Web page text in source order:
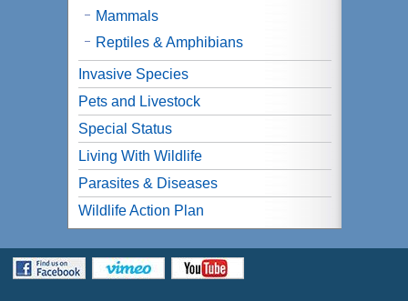
Mammals
Reptiles & Amphibians
Invasive Species
Pets and Livestock
Special Status
Living With Wildlife
Parasites & Diseases
Wildlife Action Plan